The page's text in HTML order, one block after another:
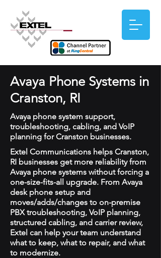
Avaya Phone Systems in
Cranston, RI
Avaya phone system support,
troubleshooting, cabling, and VoIP
planning for Cranston businesses.
Extel Communications helps Cranston,
RI businesses get more reliability from
Avaya phone systems without forcing a
one-size-fits-all upgrade. From Avaya
desk phone setup and
moves/adds/changes to on-premise
PBX troubleshooting, VoIP planning,
structured cabling, and carrier review,
Extel can help your team understand
what to keep, what to repair, and what
to modernize.